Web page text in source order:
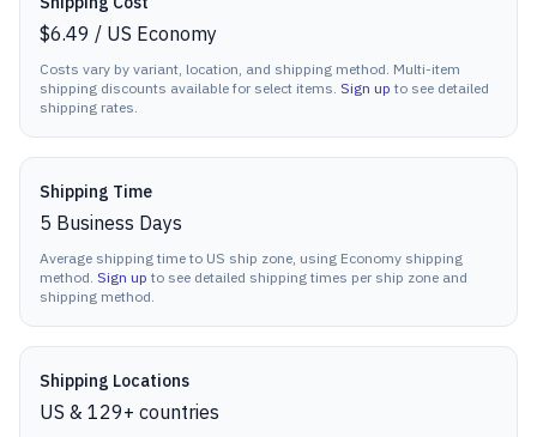
$6.49 / US Economy
Costs vary by variant, location, and shipping method. Multi-item
shipping discounts available for select items. Sign up to see detailed
shipping rates.
Shipping Time
5 Business Days
Average shipping time to US ship zone, using Economy shipping
method. Sign up to see detailed shipping times per ship zone and
shipping method.
Shipping Locations
US & 129+ countries